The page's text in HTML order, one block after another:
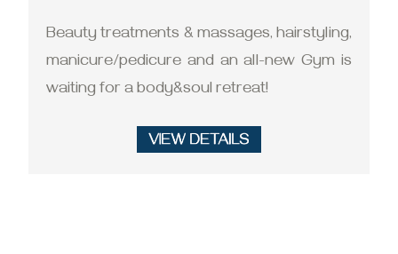
Beauty treatments & massages, hairstyling,
manicure/pedicure and an all-new Gym is
waiting for a body&soul retreat!